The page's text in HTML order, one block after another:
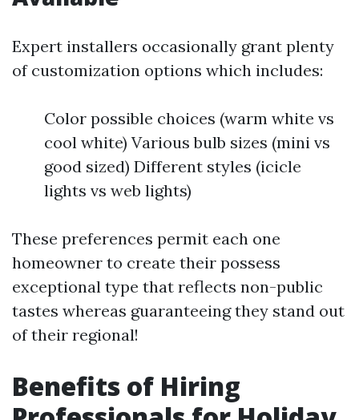
Expert installers occasionally grant plenty
of customization options which includes:
Color possible choices (warm white vs
cool white) Various bulb sizes (mini vs
good sized) Different styles (icicle
lights vs web lights)
These preferences permit each one
homeowner to create their possess
exceptional type that reflects non-public
tastes whereas guaranteeing they stand out
of their regional!
Benefits of Hiring